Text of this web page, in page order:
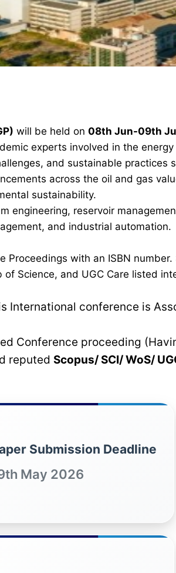
will be held on 08th Jun-09th
experts involved in the
and sustainable practices
across the oil and gas
sustainability.
reservoir
and industrial automation.
with an ISBN
Science, and UGC Care listed
International conference is
Conference proceeding
reputed Scopus/ SCI/ WoS/
Submission Deadline
May 2026